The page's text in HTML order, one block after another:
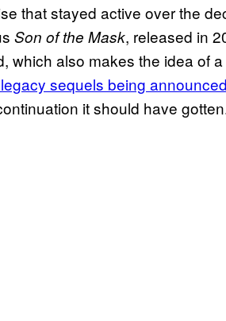
that stayed active over the
Son of the Mask, released in
which also makes the idea of a
sequels being
it should have